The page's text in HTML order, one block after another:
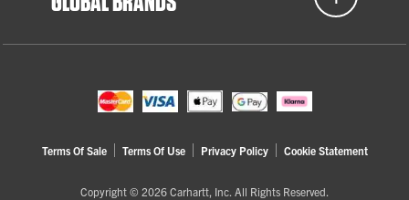
Terms Of Sale Terms Of Use Privacy Policy Cookie Statement
Copyright © 2026 Carhartt, Inc. All Rights Reserved.